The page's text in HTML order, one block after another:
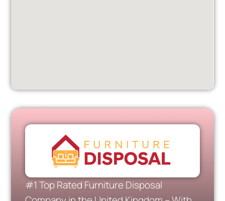
#1 Top Rated Furniture Disposal